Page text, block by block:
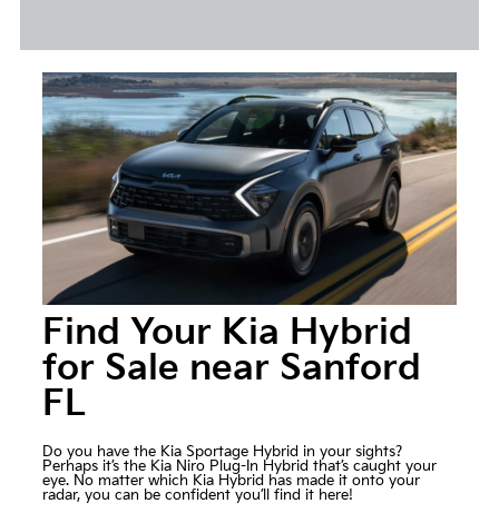
Find Your Kia Hybrid
for Sale near Sanford
FL
Do you have the Kia Sportage Hybrid in your sights?
Perhaps it’s the Kia Niro Plug-In Hybrid that’s caught your
eye. No matter which Kia Hybrid has made it onto your
radar, you can be confident you’ll find it here!